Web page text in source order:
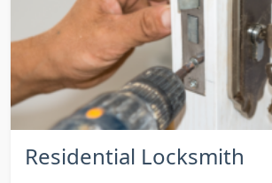
Residential Locksmith